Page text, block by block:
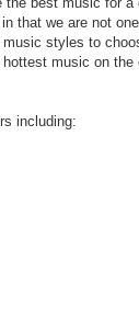
that we are not
styles to
music on
including: